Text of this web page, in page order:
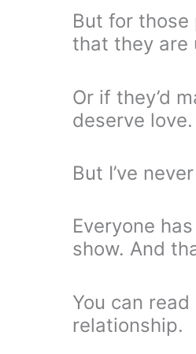
But for
that they are
Or if they’d
deserve love.
But I’ve
Everyone
show. And
You can
relationship.